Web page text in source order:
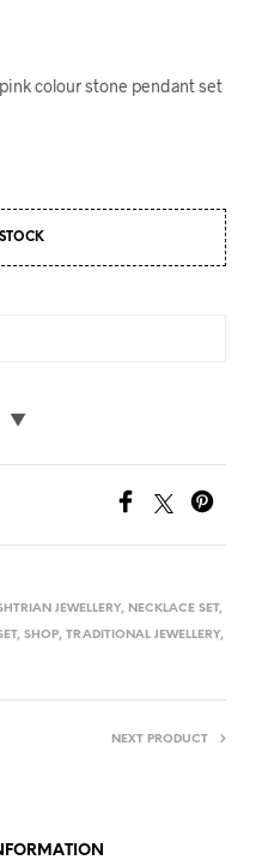
colour stone pendant set
JEWELLERY, NECKLACE SET,
, SHOP, TRADITIONAL JEWELLERY,
NEXT PRODUCT